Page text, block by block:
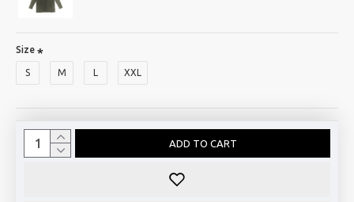
Size
S M XXL
ADD TO CART